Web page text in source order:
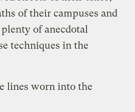
of their campuses and
of anecdotal
techniques in the
lines worn into the